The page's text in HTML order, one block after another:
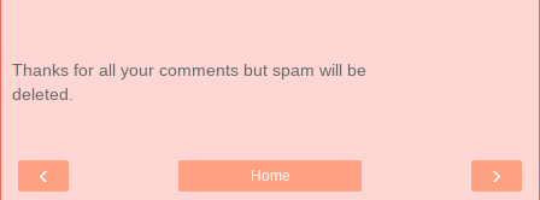
Thanks for all your comments but spam will be
deleted.
‹ ›
Home